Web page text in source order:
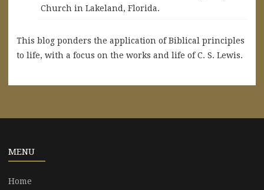
Church in Lakeland, Florida.
This blog ponders the application of Biblical principles
to life, with a focus on the works and life of C. S. Lewis.
MENU
Home